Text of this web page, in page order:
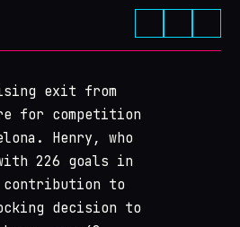
exit from
for competition
Henry, who
226 goals in
contribution to
decision to